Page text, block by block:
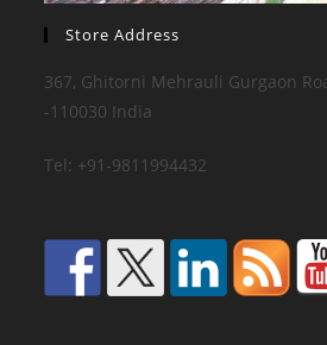
Store Address
367, Ghitorni Mehrauli Gurgaon
-110030 India
Tel: +91-9811994432